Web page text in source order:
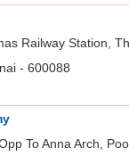
Railway Station,
- 600088
To Anna Arch,